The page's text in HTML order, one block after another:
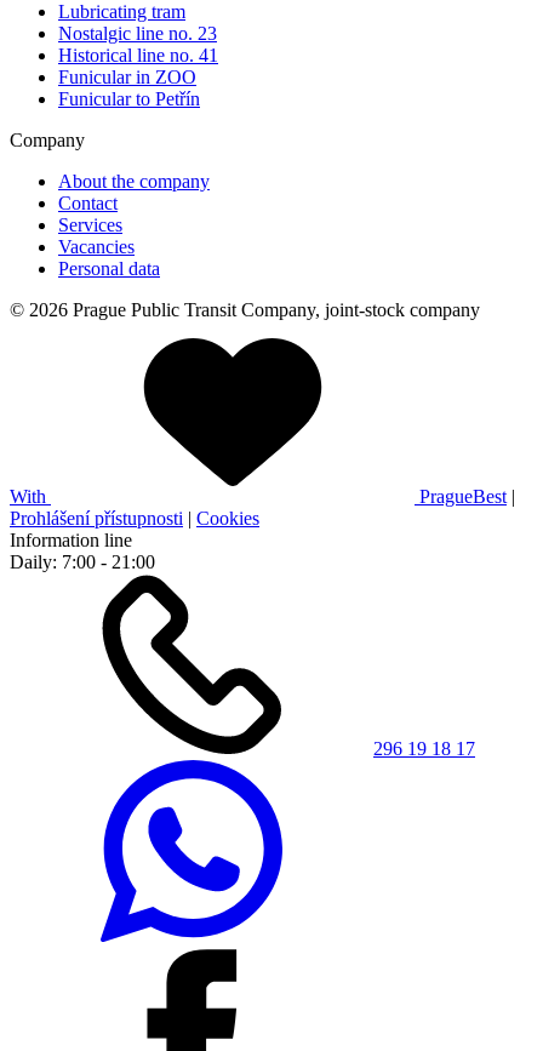
Lubricating tram
Nostalgic line no. 23
Historical line no. 41
Funicular in ZOO
Funicular to Petřín
Company
About the company
Contact
Services
Vacancies
Personal data
© 2026 Prague Public Transit Company, joint-stock company
With PragueBest |
Prohlášení přístupnosti | Cookies
Information line
Daily: 7:00 - 21:00
296 19 18 17